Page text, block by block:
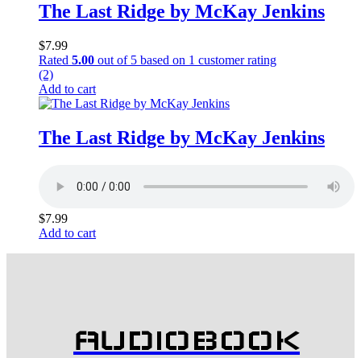
The Last Ridge by McKay Jenkins
$7.99
Rated 5.00 out of 5 based on 1 customer rating
(2)
Add to cart
The Last Ridge by McKay Jenkins
$7.99
Add to cart
AUDIOBOOK